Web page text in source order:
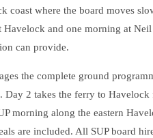
coast where the board moves
Havelock and one morning at
can provide.
the complete ground
Day 2 takes the ferry to
morning along the eastern
are included. All SUP board